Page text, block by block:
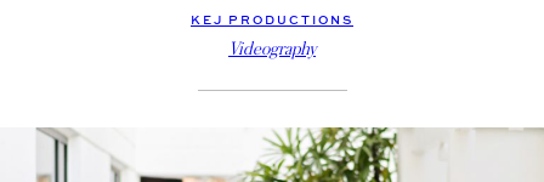
KEJ PRODUCTIONS
Videography